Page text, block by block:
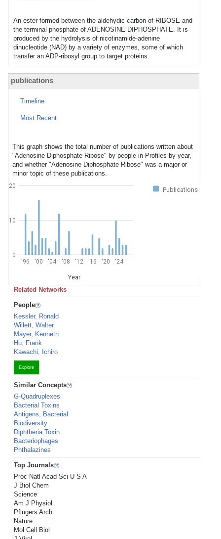
An ester formed between the aldehydic carbon of RIBOSE and
the terminal phosphate of ADENOSINE DIPHOSPHATE. It is
produced by the hydrolysis of nicotinamide-adenine
dinucleotide (NAD) by a variety of enzymes, some of which
transfer an ADP-ribosyl group to target proteins.
publications
Timeline
Most Recent
This graph shows the total number of publications written about
"Adenosine Diphosphate Ribose" by people in Profiles by year,
and whether "Adenosine Diphosphate Ribose" was a major or
minor topic of these publications.
Publications
'96 '00 '04 '08 '12 '16 '20 '24
Year
0
10
20
Related Networks
People
Kessler, Ronald
Willett, Walter
Mayer, Kenneth
Hu, Frank
Kawachi, Ichiro
Explore
Similar Concepts
G-Quadruplexes
Bacterial Toxins
Antigens, Bacterial
Biodiversity
Diphtheria Toxin
Bacteriophages
Phthalazines
Top Journals
Proc Natl Acad Sci U S A
J Biol Chem
Science
Am J Physiol
Pflugers Arch
Nature
Mol Cell Biol